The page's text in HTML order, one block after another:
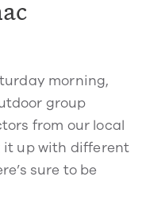
morning,
group
from our local
it up with different
sure to be